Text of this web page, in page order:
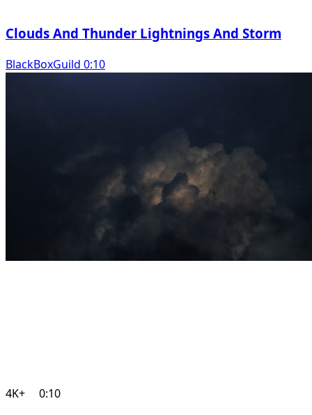
Clouds And Thunder Lightnings And Storm
BlackBoxGuild 0:10
4K+ 0:10